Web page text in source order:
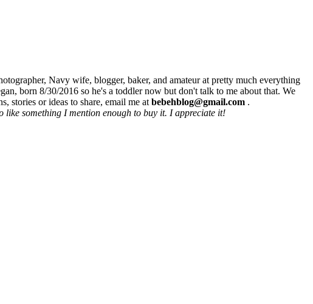
Navy wife, blogger, baker, and amateur at pretty much everything
born 8/30/2016 so he's a toddler now but don't talk to me about that. We
stories or ideas to share, email me at bebehblog@gmail.com .
like something I mention enough to buy it. I appreciate it!